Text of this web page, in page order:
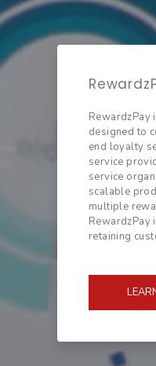
RewardzPay
designed to
end loyalty
service
service
scalable
multiple
RewardzPay
retaining